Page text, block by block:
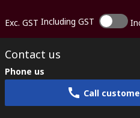
Exc. GST Including GST
Contact us
Phone us
Call